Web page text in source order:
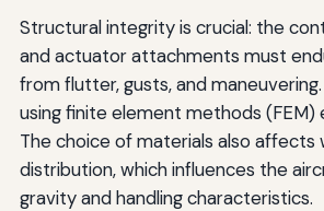
Structural integrity is crucial: the
and actuator attachments must
from flutter, gusts, and maneuvering.
using finite element methods (FEM)
The choice of materials also affects
distribution, which influences the
gravity and handling characteristics.